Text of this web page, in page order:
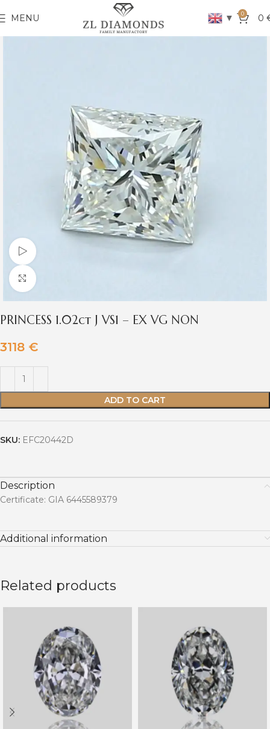
MENU ▼ 0 0
Watch video
Click to enlarge
PRINCESS 1.02ct J VS1 – EX VG NON
3118 €
ADD TO CART
SKU: EFC20442D
Description
Certificate: GIA 6445589379
Additional information
Related products